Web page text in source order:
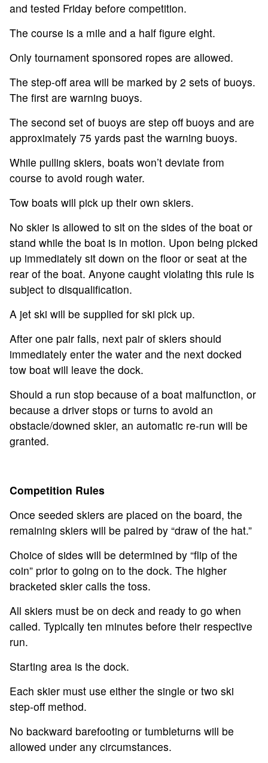
and tested Friday before competition.
The course is a mile and a half figure eight.
Only tournament sponsored ropes are allowed.
The step-off area will be marked by 2 sets of buoys.
The first are warning buoys.
The second set of buoys are step off buoys and are
approximately 75 yards past the warning buoys.
While pulling skiers, boats won’t deviate from
course to avoid rough water.
Tow boats will pick up their own skiers.
No skier is allowed to sit on the sides of the boat or
stand while the boat is in motion. Upon being picked
up immediately sit down on the floor or seat at the
rear of the boat. Anyone caught violating this rule is
subject to disqualification.
A jet ski will be supplied for ski pick up.
After one pair falls, next pair of skiers should
immediately enter the water and the next docked
tow boat will leave the dock.
Should a run stop because of a boat malfunction, or
because a driver stops or turns to avoid an
obstacle/downed skier, an automatic re-run will be
granted.
Competition Rules
Once seeded skiers are placed on the board, the
remaining skiers will be paired by “draw of the hat.”
Choice of sides will be determined by “flip of the
coin” prior to going on to the dock. The higher
bracketed skier calls the toss.
All skiers must be on deck and ready to go when
called. Typically ten minutes before their respective
run.
Starting area is the dock.
Each skier must use either the single or two ski
step-off method.
No backward barefooting or tumbleturns will be
allowed under any circumstances.